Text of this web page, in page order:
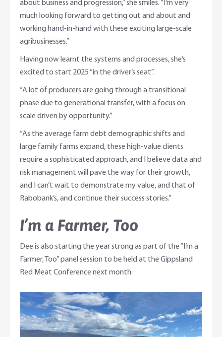
about business and progression,” she smiles. “I’m very
much looking forward to getting out and about and
working hand-in-hand with these exciting large-scale
agribusinesses.”
Having now learnt the systems and processes, she’s
excited to start 2025 “in the driver’s seat”.
“A lot of producers are going through a transitional
phase due to generational transfer, with a focus on
scale driven by opportunity.”
“As the average farm debt demographic shifts and
large family farms expand, these high-value clients
require a sophisticated approach, and I believe data and
risk management will pave the way for their growth,
and I can’t wait to demonstrate my value, and that of
Rabobank’s, and continue their success stories.”
I’m a Farmer, Too
Dee is also starting the year strong as part of the “I’m a
Farmer, Too” panel session to be held at the Gippsland
Red Meat Conference next month.